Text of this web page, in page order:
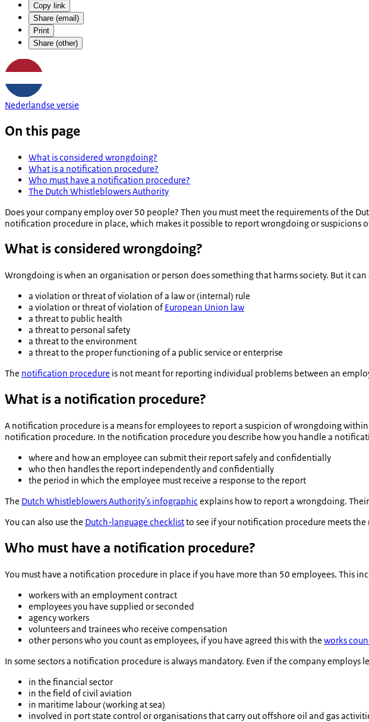
Copy link
Share (email)
Print
Share (other)
Nederlandse versie
On this page
What is considered wrongdoing?
What is a notification procedure?
Who must have a notification procedure?
The Dutch Whistleblowers Authority
Does your company employ over 50 people? Then you must meet the requirements of the
notification procedure in place, which makes it possible to report wrongdoing or suspicions
What is considered wrongdoing?
Wrongdoing is when an organisation or person does something that harms society. But it
a violation or threat of violation of a law or (internal) rule
a violation or threat of violation ofEuropean Union law
a threat to public health
a threat to personal safety
a threat to the environment
a threat to the proper functioning of a public service or enterprise
The notification procedure is not meant for reporting individual problems between an
What is a notification procedure?
A notification procedure is a means for employees to report a suspicion of wrongdoing
notification procedure. In the notification procedure you describe how you handle a
where and how an employee can submit their report safely and confidentially
who then handles the report independently and confidentially
the period in which the employee must receive a response to the report
The Dutch Whistleblowers Authority's infographic explains how to report a wrongdoing.
You can also use the Dutch-language checklistto see if your notification procedure meets the
Who must have a notification procedure?
You must have a notification procedure in place if you have more than 50 employees. This
workers with an employment contract
employees you have supplied or seconded
agency workers
volunteers and trainees who receive compensation
other persons who you count as employees, if you have agreed this with the works
In some sectors a notification procedure is always mandatory. Even if the company employs
in the financial sector
in the field of civil aviation
in maritime labour (working at sea)
involved in port state control or organisations that carry out offshore oil and gas